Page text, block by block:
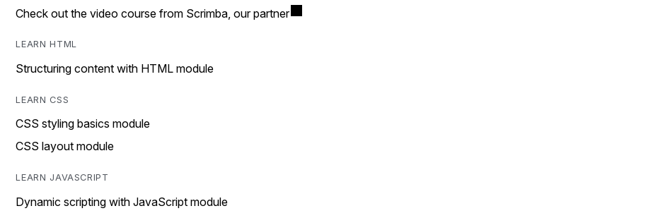
Check out the video course from Scrimba, our partner
LEARN HTML
Structuring content with HTML module
LEARN CSS
CSS styling basics module
CSS layout module
LEARN JAVASCRIPT
Dynamic scripting with JavaScript module